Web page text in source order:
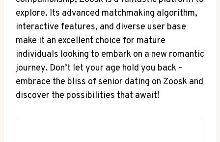
explore. Its advanced matchmaking algorithm,
interactive features, and diverse user base
make it an excellent choice for mature
individuals looking to embark on a new romantic
journey. Don’t let your age hold you back –
embrace the bliss of senior dating on Zoosk and
discover the possibilities that await!